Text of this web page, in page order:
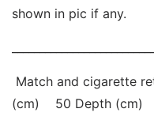
shown in pic if any.
(cm)    50 Depth (cm)